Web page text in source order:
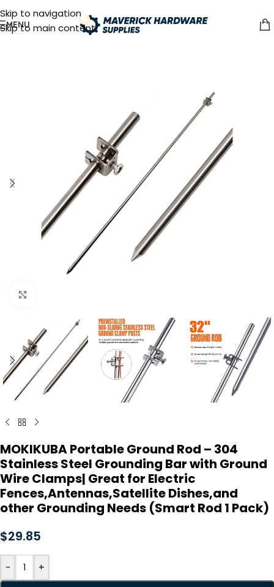
Skip to navigation
Skip to main content
MENU
MOKIKUBA Portable Ground Rod – 304
Stainless Steel Grounding Bar with Ground
Wire Clamps| Great for Electric
Fences,Antennas,Satellite Dishes,and
other Grounding Needs (Smart Rod 1 Pack)
$29.85
- +